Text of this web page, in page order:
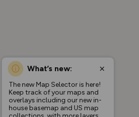
What’s new:
The new Map Selector is here!
Keep track of your maps and
overlays including our new in-
house basemap and US map